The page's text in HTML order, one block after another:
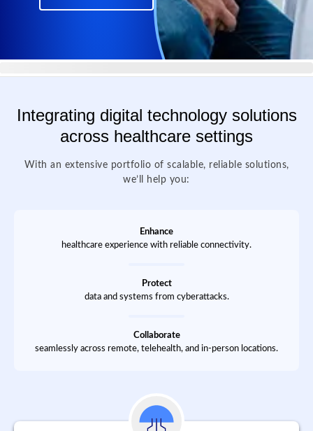
Integrating digital technology solutions
across healthcare settings
With an extensive portfolio of scalable, reliable solutions,
we’ll help you:
Enhance
healthcare experience with reliable connectivity.
Protect
data and systems from cyberattacks.
Collaborate
seamlessly across remote, telehealth, and in-person locations.